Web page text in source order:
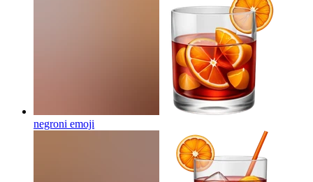
negroni emoji